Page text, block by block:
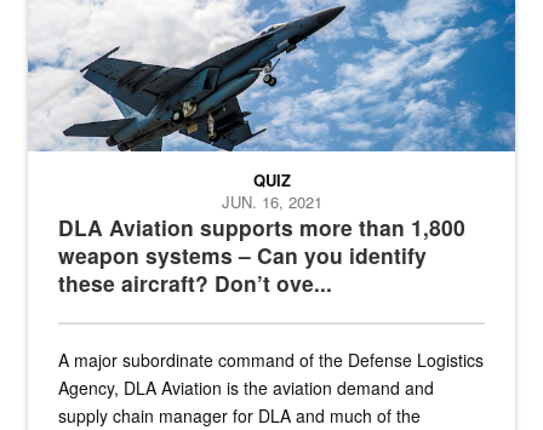
DLA Aviation supports more than 1,800
weapon systems – Can you identify
these aircraft? Don’t ove...
QUIZ
JUN. 16, 2021
A major subordinate command of the Defense Logistics
Agency, DLA Aviation is the aviation demand and
supply chain manager for DLA and much of the